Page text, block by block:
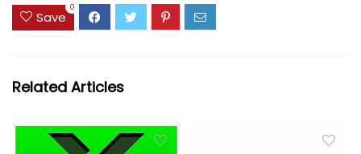
Save
0
Related Articles